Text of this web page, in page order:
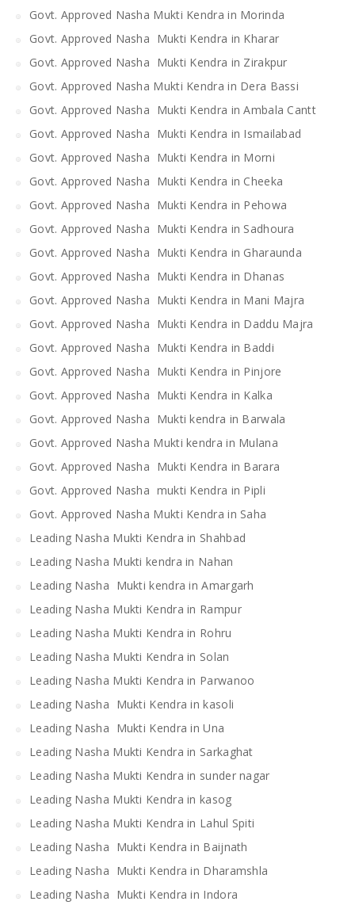
Govt. Approved Nasha Mukti Kendra in Morinda
Govt. Approved Nasha Mukti Kendra in Kharar
Govt. Approved Nasha Mukti Kendra in Zirakpur
Govt. Approved Nasha Mukti Kendra in Dera Bassi
Govt. Approved Nasha Mukti Kendra in Ambala Cantt
Govt. Approved Nasha Mukti Kendra in Ismailabad
Govt. Approved Nasha Mukti Kendra in Morni
Govt. Approved Nasha Mukti Kendra in Cheeka
Govt. Approved Nasha Mukti Kendra in Pehowa
Govt. Approved Nasha Mukti Kendra in Sadhoura
Govt. Approved Nasha Mukti Kendra in Gharaunda
Govt. Approved Nasha Mukti Kendra in Dhanas
Govt. Approved Nasha Mukti Kendra in Mani Majra
Govt. Approved Nasha Mukti Kendra in Daddu Majra
Govt. Approved Nasha Mukti Kendra in Baddi
Govt. Approved Nasha Mukti Kendra in Pinjore
Govt. Approved Nasha Mukti Kendra in Kalka
Govt. Approved Nasha Mukti kendra in Barwala
Govt. Approved Nasha Mukti kendra in Mulana
Govt. Approved Nasha Mukti Kendra in Barara
Govt. Approved Nasha mukti Kendra in Pipli
Govt. Approved Nasha Mukti Kendra in Saha
Leading Nasha Mukti Kendra in Shahbad
Leading Nasha Mukti kendra in Nahan
Leading Nasha Mukti kendra in Amargarh
Leading Nasha Mukti Kendra in Rampur
Leading Nasha Mukti Kendra in Rohru
Leading Nasha Mukti Kendra in Solan
Leading Nasha Mukti Kendra in Parwanoo
Leading Nasha Mukti Kendra in kasoli
Leading Nasha Mukti Kendra in Una
Leading Nasha Mukti Kendra in Sarkaghat
Leading Nasha Mukti Kendra in sunder nagar
Leading Nasha Mukti Kendra in kasog
Leading Nasha Mukti Kendra in Lahul Spiti
Leading Nasha Mukti Kendra in Baijnath
Leading Nasha Mukti Kendra in Dharamshla
Leading Nasha Mukti Kendra in Indora